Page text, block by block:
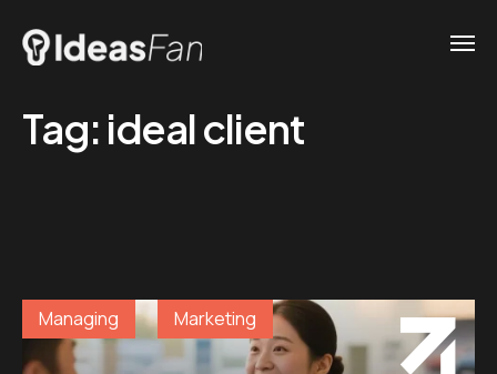
Tag: ideal client
Managing Marketing